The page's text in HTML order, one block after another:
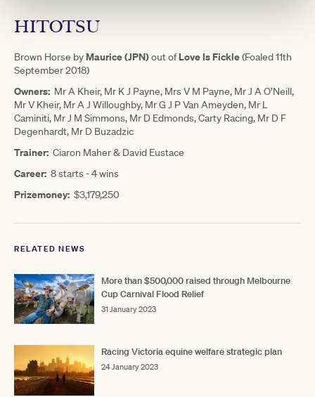
HITOTSU
Brown Horse by Maurice (JPN)out ofLove Is Fickle(Foaled 11th
September 2018)
Owners: Mr A Kheir, Mr K J Payne, Mrs V M Payne, Mr J A O’Neill,
Mr V Kheir, Mr A J Willoughby, Mr G J P Van Ameyden, Mr L
Caminiti, Mr J M Simmons, Mr D Edmonds, Carty Racing, Mr D F
Degenhardt, Mr D Buzadzic
Trainer: Ciaron Maher & David Eustace
Career: 8 starts - 4 wins
Prizemoney: $3,179,250
RELATED NEWS
More than $500,000 raised through Melbourne
Cup Carnival Flood Relief
31 January 2023
Racing Victoria equine welfare strategic plan
24 January 2023